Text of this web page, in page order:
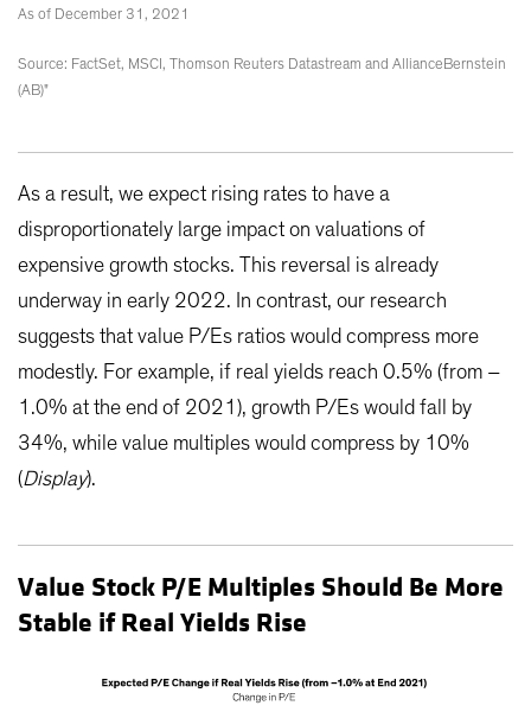
As of December 31, 2021
Source: FactSet, MSCI, Thomson Reuters Datastream and AllianceBernstein
(AB)"
As a result, we expect rising rates to have a
disproportionately large impact on valuations of
expensive growth stocks. This reversal is already
underway in early 2022. In contrast, our research
suggests that value P/Es ratios would compress more
modestly. For example, if real yields reach 0.5% (from –
1.0% at the end of 2021), growth P/Es would fall by
34%, while value multiples would compress by 10%
(Display).
Value Stock P/E Multiples Should Be More
Stable if Real Yields Rise